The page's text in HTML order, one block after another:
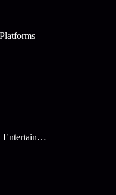
Trending in Entertainment